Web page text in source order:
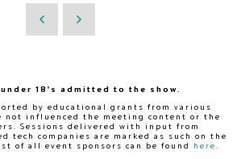
18's admitted to the show.
by educational grants from various
not influenced the meeting content or the
Sessions delivered with input from
tech companies are marked as such on the
of all event sponsors can be found
here